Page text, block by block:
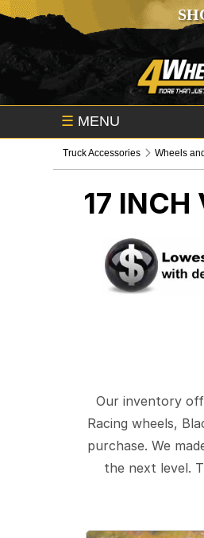
☰ MENU
Truck Accessories Wheels
17 INCH
Our inventory
Racing wheels,
purchase. We
the next level.